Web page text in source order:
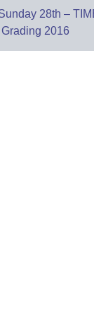
28th –
2016